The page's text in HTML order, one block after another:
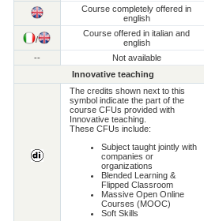
Course completely offered in
english
/
Course offered in italian and
english
--
Not available
Innovative teaching
The credits shown next to this
symbol indicate the part of the
course CFUs provided with
Innovative teaching.
These CFUs include:
Subject taught jointly with
companies or
organizations
Blended Learning &
Flipped Classroom
Massive Open Online
Courses (MOOC)
Soft Skills